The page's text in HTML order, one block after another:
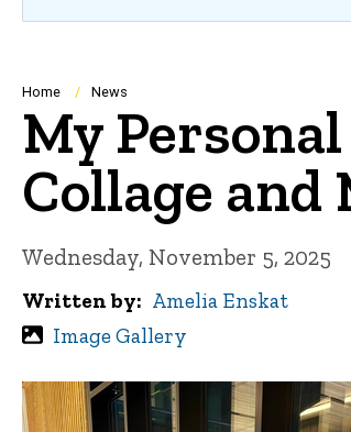
Breadcrumb
Home News
My
Collage
Wednesday, November 5, 2025
Written by
Amelia Enskat
Image Gallery